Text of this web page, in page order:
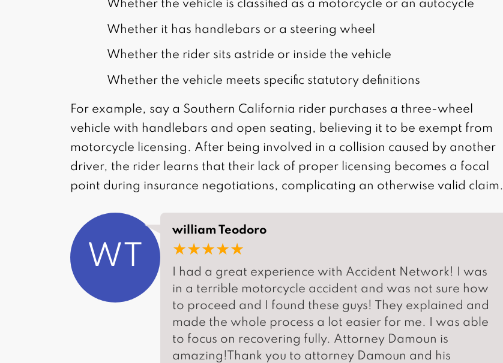
Whether the vehicle is classified as a motorcycle or an autocycle
Whether it has handlebars or a steering wheel
Whether the rider sits astride or inside the vehicle
Whether the vehicle meets specific statutory definitions
For example, say a Southern California rider purchases a three-wheel
vehicle with handlebars and open seating, believing it to be exempt from
motorcycle licensing. After being involved in a collision caused by another
driver, the rider learns that their lack of proper licensing becomes a focal
point during insurance negotiations, complicating an otherwise valid claim.
WT
william Teodoro
★★★★★
I had a great experience with Accident Network! I was
in a terrible motorcycle accident and was not sure how
to proceed and I found these guys! They explained and
made the whole process a lot easier for me. I was able
to focus on recovering fully. Attorney Damoun is
amazing!Thank you to attorney Damoun and his